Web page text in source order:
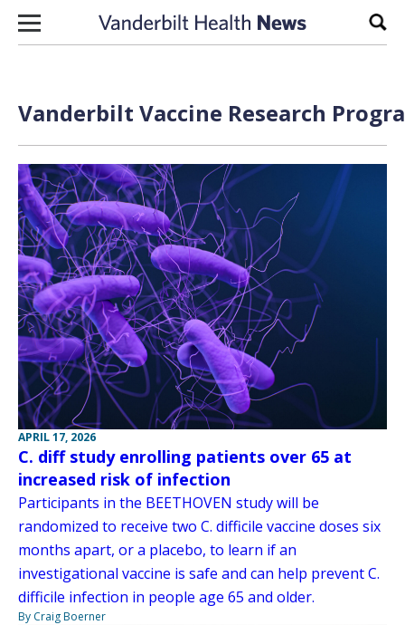
Skip to content
Vanderbilt Vaccine Research
APRIL 17, 2026
C. diff study enrolling patients over 65 at
increased risk of infection
Participants in the BEETHOVEN study will be
randomized to receive two C. difficile vaccine doses six
months apart, or a placebo, to learn if an
investigational vaccine is safe and can help prevent C.
difficile infection in people age 65 and older.
By Craig Boerner